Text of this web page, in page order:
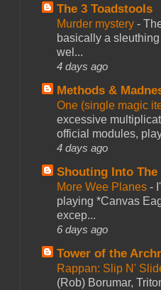
The 3 Toadstools
Murder mystery -
basically a
wel...
4 days ago
Methods &
One (single magic
excessive
official modules,
4 days ago
Shouting Into The
More Wee Planes -
playing *Canvas
excep...
6 days ago
Tower of the
Rappan: Slip N'
(Rob) Borumar,